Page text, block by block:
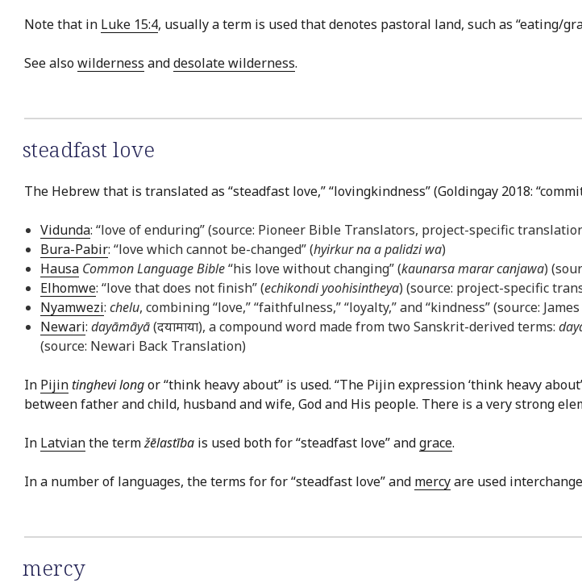
Note that in Luke 15:4, usually a term is used that denotes pastoral land, such as “eating/
See alsowilderness anddesolate wilderness.
steadfast love
The Hebrew that is translated as “steadfast love,” “lovingkindness” (Goldingay 2018:
Vidunda: “love of enduring” (source: Pioneer Bible Translators, project-specific
Bura-Pabir: “love which cannot be-changed” (hyirkur na a palidzi wa)
Hausa Common Language Bible“his love without changing” (kaunarsa marar canjawa)
Elhomwe: “love that does not finish” (echikondi yoohisintheya) (source: project-specific
Nyamwezi: chelu, combining “love,” “faithfulness,” “loyalty,” and “kindness” (source:
Newari: dayāmāyā(दयामाया), a compound word made from two Sanskrit-derived terms:
(source: Newari Back Translation)
In Pijintinghevi longor “think heavy about” is used. “The Pijin expression ‘think heavy
between father and child, husband and wife, God and His people. There is a very strong
In Latvianthe termžēlastība is used both for “steadfast love” andgrace.
In a number of languages, the terms for for “steadfast love” and mercyare used
mercy